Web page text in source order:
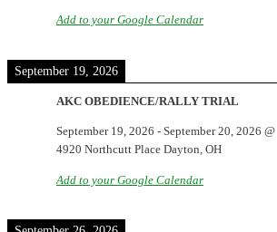
Add to your Google Calendar
September 19, 2026
AKC OBEDIENCE/RALLY TRIAL
September 19, 2026 - September 20, 2026 @
4920 Northcutt Place Dayton, OH
Add to your Google Calendar